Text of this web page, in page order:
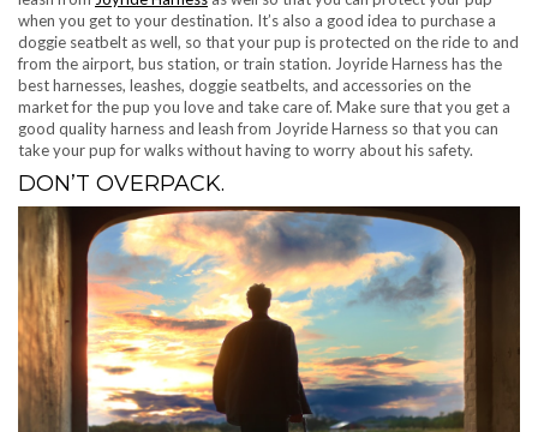
when you get to your destination. It’s also a good idea to purchase a
doggie seatbelt as well, so that your pup is protected on the ride to and
from the airport, bus station, or train station. Joyride Harness has the
best harnesses, leashes, doggie seatbelts, and accessories on the
market for the pup you love and take care of. Make sure that you get a
good quality harness and leash from Joyride Harness so that you can
take your pup for walks without having to worry about his safety.
DON’T OVERPACK.